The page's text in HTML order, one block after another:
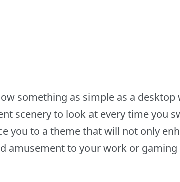
something as simple as a desktop
scenery to look at every time you
you to a theme that will not only
amusement to your work or gaming